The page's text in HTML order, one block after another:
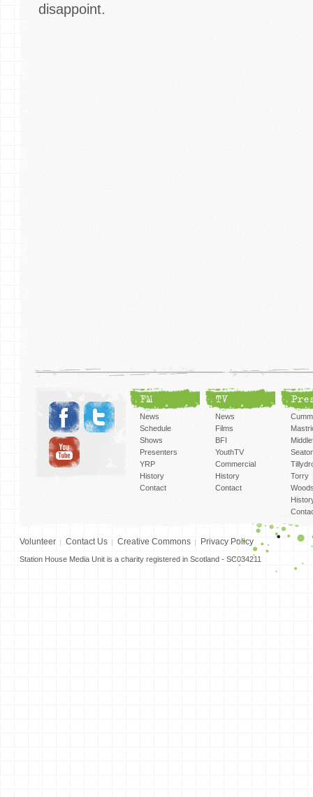
disappoint.
FM
News
Schedule
Shows
Presenters
YRP
History
Contact
TV
News
Films
BFI
YouthTV
Commercial
History
Contact
Torry
Volunteer Contact Us Creative Commons Privacy Policy
Station House Media Unit is a charity registered in Scotland - SC034211